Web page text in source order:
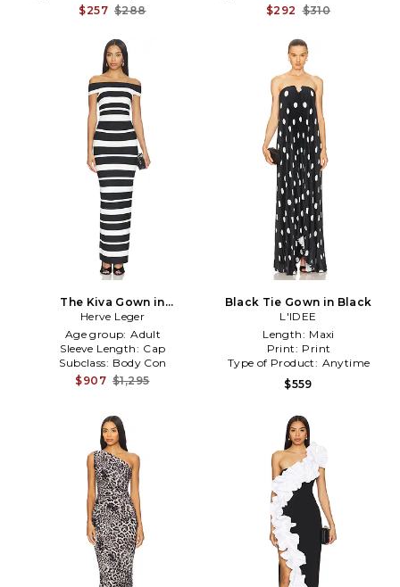
$257 $288
$292 $310
The Kiva Gown in
Black,White
Herve Leger
Age group: Adult
Sleeve Length: Cap
Subclass: Body Con
$907 $1,295
Black Tie Gown in Black
L'IDEE
Length: Maxi
Print: Print
Type of Product: Anytime
$559